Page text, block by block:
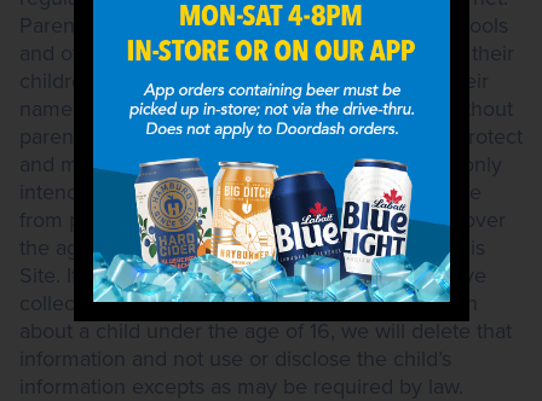
Parents should consider using parental control tools
and other services to assist them in supervising their
children's on-line use or on-line disclosure of their
name, address or other personal information without
parental consent. We believe it is important to protect
and maintain the privacy rights of children. We only
intend to collect personal information on this Site
from persons over the age of 16. Only persons over
the age of 16 may submit comments to us via this
Site. If we receive actual knowledge that we have
collected any individually identifiable information
about a child under the age of 16, we will delete that
information and not use or disclose the child’s
information excepts as may be required by law.